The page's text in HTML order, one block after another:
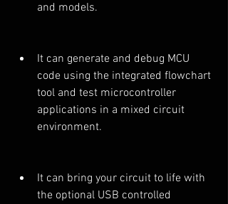
and models.
It can generate and debug MCU
code using the integrated flowchart
tool and test microcontroller
applications in a mixed circuit
environment.
It can bring your circuit to life with
the optional USB controlled